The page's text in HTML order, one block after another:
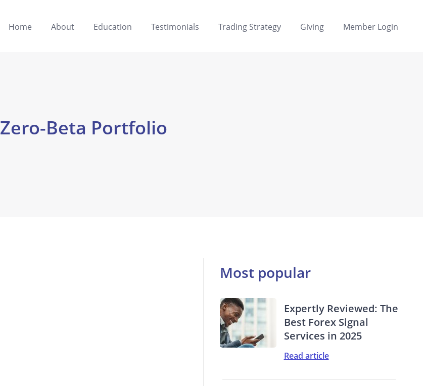
Home About Education Testimonials Trading Strategy Giving Member Login
Zero-Beta Portfolio
Most popular
Expertly Reviewed: The
Best Forex Signal
Services in 2025
Read article